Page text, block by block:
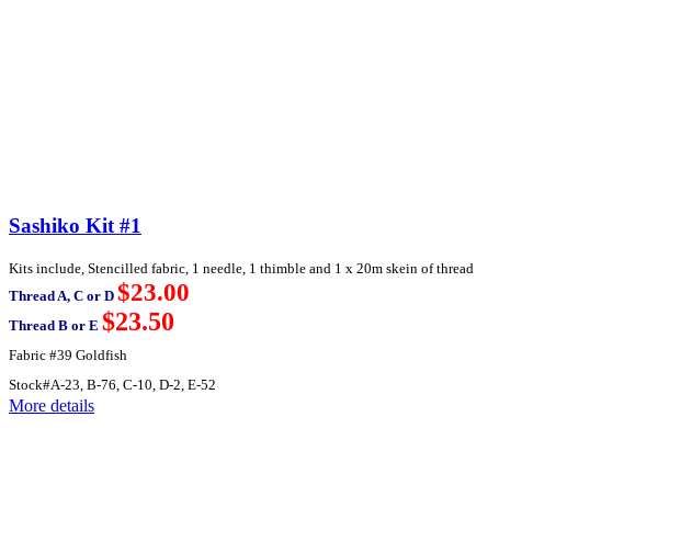
Sashiko Kit #1
Kits include, Stencilled fabric, 1 needle, 1 thimble and 1 x 20m skein of thread
Thread A, C or D $23.00
Thread B or E $23.50
Fabric #39 Goldfish
Stock#A-23, B-76, C-10, D-2, E-52
More details